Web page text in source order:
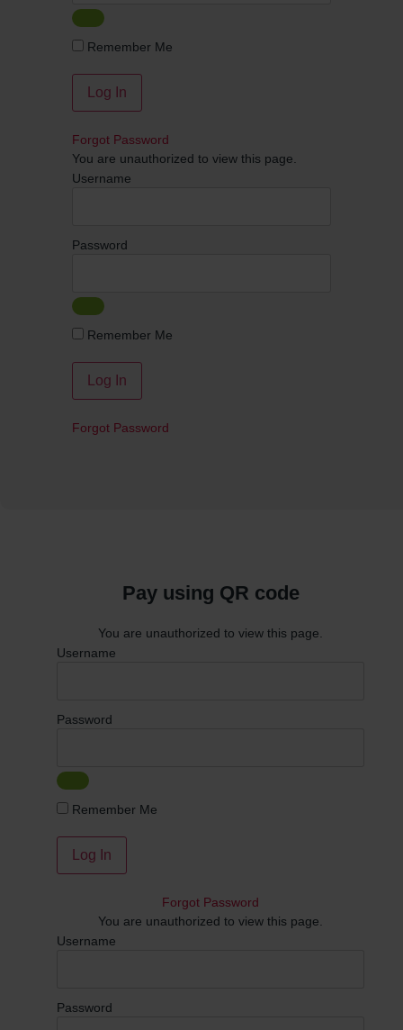
Remember Me
Forgot Password
You are unauthorized to view this page.
Username
Password
Remember Me
Forgot Password
Pay using QR code
You are unauthorized to view this page.
Username
Password
Remember Me
Forgot Password
You are unauthorized to view this page.
Username
Password